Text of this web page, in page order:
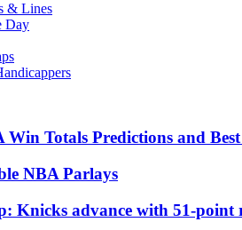
& Lines
Day
Win Totals Predictions and Best
NBA Parlays
Knicks advance with 51-point